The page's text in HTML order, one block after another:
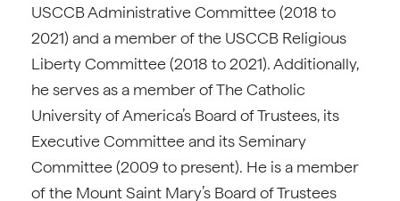
USCCB Administrative Committee (2018 to
2021) and a member of the USCCB Religious
Liberty Committee (2018 to 2021). Additionally,
he serves as a member of The Catholic
University of America’s Board of Trustees, its
Executive Committee and its Seminary
Committee (2009 to present). He is a member
of the Mount Saint Mary’s Board of Trustees